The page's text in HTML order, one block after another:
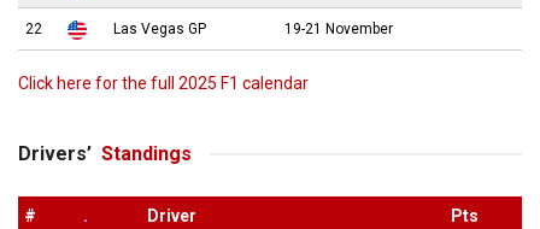
22 Las Vegas GP 19-21 November
Click here for the full 2025 F1 calendar
Drivers’ Standings
# . Driver Pts